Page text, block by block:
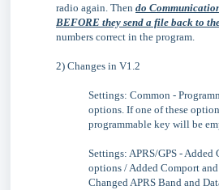
radio again. Then do
BEFORE they send a file back to
numbers correct in the program.
2) Changes in V1.2
Settings: Common -
options. If one of these
programmable key will be
Settings: APRS/GPS -
options / Added Comport
Changed APRS Band and